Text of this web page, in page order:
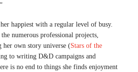
happiest with a regular level of busy.
numerous professional projects,
her own story universe (Stars of the
to writing D&D campaigns and
is no end to things she finds enjoyment